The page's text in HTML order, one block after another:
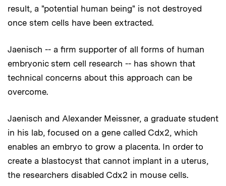
result, a "potential human being" is not destroyed
once stem cells have been extracted.
Jaenisch -- a firm supporter of all forms of human
embryonic stem cell research -- has shown that
technical concerns about this approach can be
overcome.
Jaenisch and Alexander Meissner, a graduate student
in his lab, focused on a gene called Cdx2, which
enables an embryo to grow a placenta. In order to
create a blastocyst that cannot implant in a uterus,
the researchers disabled Cdx2 in mouse cells.